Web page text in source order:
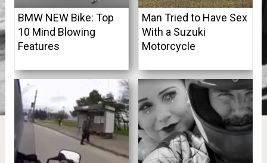
BMW NEW Bike: Top
10 Mind Blowing
Features
Man Tried to Have Sex
With a Suzuki
Motorcycle